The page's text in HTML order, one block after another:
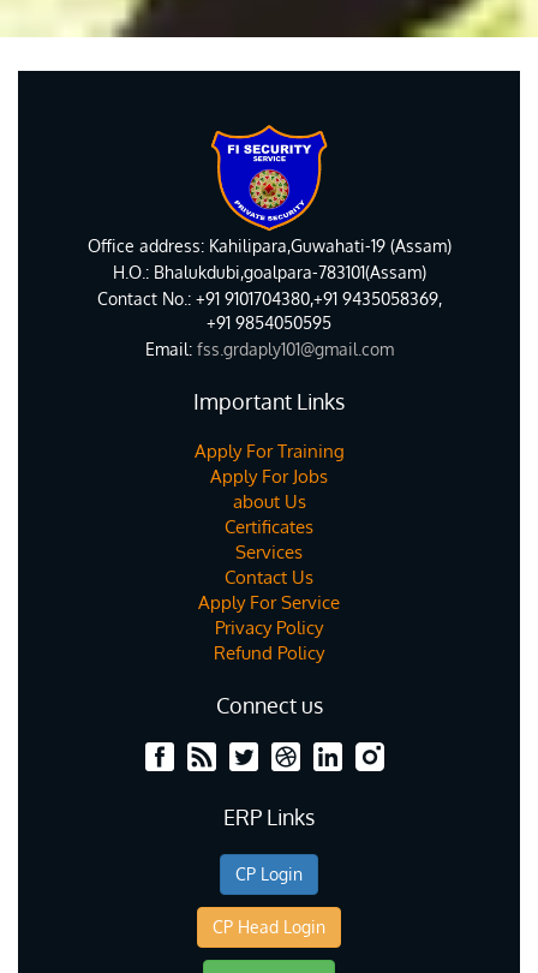
Office address: Kahilipara,Guwahati-19 (Assam)
H.O.: Bhalukdubi,goalpara-783101(Assam)
Contact No.: +91 9101704380,+91 9435058369,
+91 9854050595
Email:fss.grdaply101@gmail.com
Important Links
Apply For Training
Apply For Jobs
about Us
Certificates
Services
Contact Us
Apply For Service
Privacy Policy
Refund Policy
Connect us
ERP Links
CP Login
CP Head Login